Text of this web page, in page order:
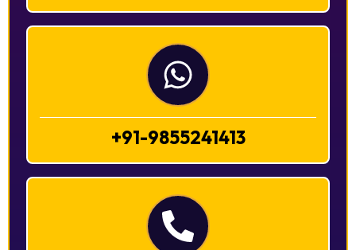
+91-9855241413